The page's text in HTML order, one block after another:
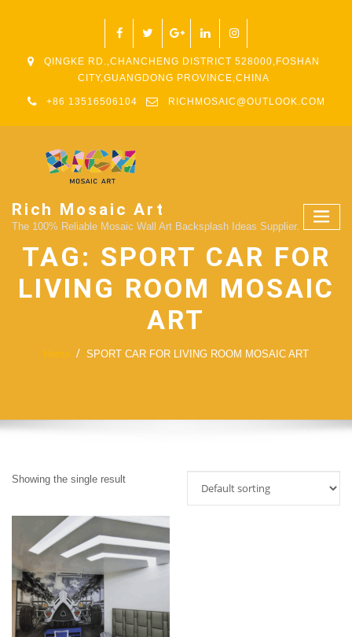
QINGKE RD.,CHANCHENG DISTRICT 528000,FOSHAN
CITY,GUANGDONG PROVINCE,CHINA
+86 13516506104 RICHMOSAIC@OUTLOOK.COM
Rich Mosaic Art
The 100% Reliable Mosaic Wall Art Backsplash Ideas Supplier.
TAG: SPORT CAR FOR
LIVING ROOM MOSAIC
ART
Home SPORT CAR FOR LIVING ROOM MOSAIC ART
Showing the single result